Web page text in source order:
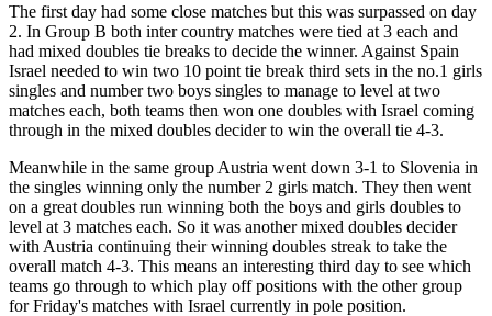
The first day had some close matches but this was surpassed on day
2. In Group B both inter country matches were tied at 3 each and
had mixed doubles tie breaks to decide the winner. Against Spain
Israel needed to win two 10 point tie break third sets in the no.1 girls
singles and number two boys singles to manage to level at two
matches each, both teams then won one doubles with Israel coming
through in the mixed doubles decider to win the overall tie 4-3.
Meanwhile in the same group Austria went down 3-1 to Slovenia in
the singles winning only the number 2 girls match. They then went
on a great doubles run winning both the boys and girls doubles to
level at 3 matches each. So it was another mixed doubles decider
with Austria continuing their winning doubles streak to take the
overall match 4-3. This means an interesting third day to see which
teams go through to which play off positions with the other group
for Friday's matches with Israel currently in pole position.